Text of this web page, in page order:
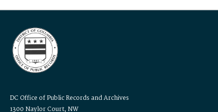
DC Office of Public Records and Archives
1300 Naylor Court, NW